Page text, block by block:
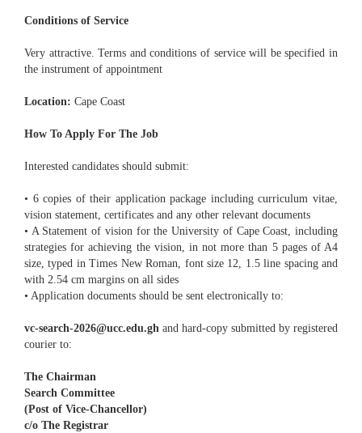
Conditions of Service
Very attractive. Terms and conditions of service will be specified in
the instrument of appointment
Location: Cape Coast
How To Apply For The Job
Interested candidates should submit:
• 6 copies of their application package including curriculum vitae,
vision statement, certificates and any other relevant documents
• A Statement of vision for the University of Cape Coast, including
strategies for achieving the vision, in not more than 5 pages of A4
size, typed in Times New Roman, font size 12, 1.5 line spacing and
with 2.54 cm margins on all sides
• Application documents should be sent electronically to:
vc-search-2026@ucc.edu.gh and hard-copy submitted by registered
courier to:
The Chairman
Search Committee
(Post of Vice-Chancellor)
c/o The Registrar